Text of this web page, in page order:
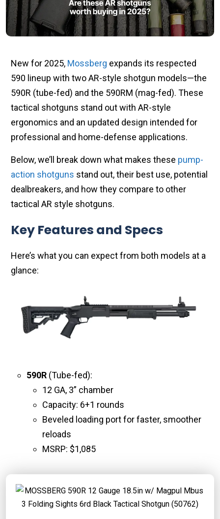
New for 2025, Mossberg expands its respected
590 lineup with two AR-style shotgun models—the
590R (tube-fed) and the 590RM (mag-fed). These
tactical shotguns stand out with AR-style
ergonomics and an updated design intended for
professional and home-defense applications.
Below, we’ll break down what makes these pump-
action shotguns stand out, their best use, potential
dealbreakers, and how they compare to other
tactical AR style shotguns.
Key Features and Specs
Here’s what you can expect from both models at a
glance:
590R (Tube-fed):
12 GA, 3” chamber
Capacity: 6+1 rounds
Beveled loading port for faster, smoother
reloads
MSRP: $1,085